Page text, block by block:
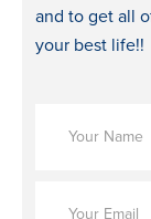
and to get all
your best life!!